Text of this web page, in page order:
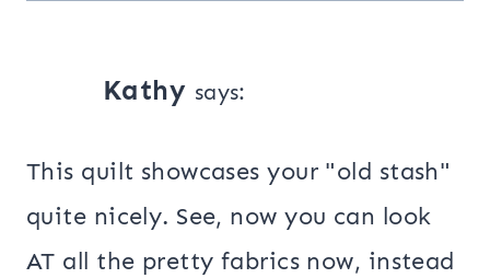
Kathy says:
This quilt showcases your "old stash"
quite nicely. See, now you can look
AT all the pretty fabrics now, instead